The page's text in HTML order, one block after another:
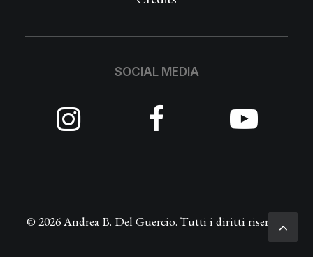
SOCIAL MEDIA
© 2026 Andrea B. Del Guercio. Tutti i diritti riservati